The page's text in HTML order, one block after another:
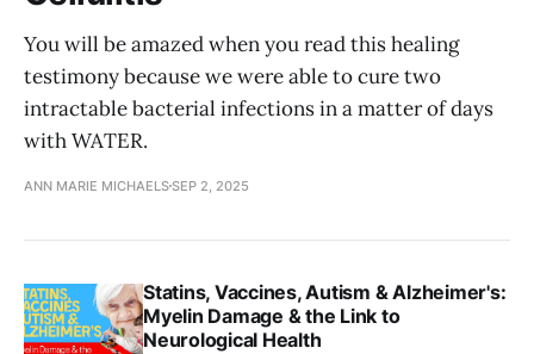
You will be amazed when you read this healing
testimony because we were able to cure two
intractable bacterial infections in a matter of days
with WATER.
ANN MARIE MICHAELSSEP 2, 2025
Statins, Vaccines, Autism & Alzheimer's:
Myelin Damage & the Link to
Neurological Health